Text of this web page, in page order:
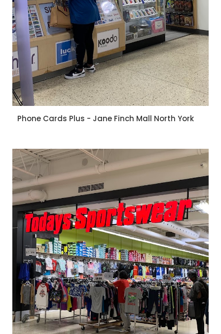
Phone Cards Plus - Jane Finch Mall North York